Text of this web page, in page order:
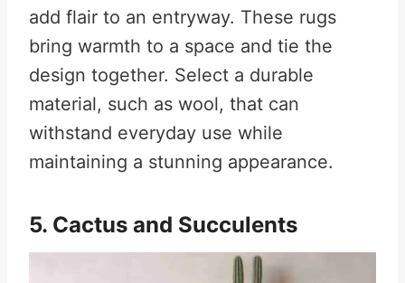
add flair to an entryway. These rugs
bring warmth to a space and tie the
design together. Select a durable
material, such as wool, that can
withstand everyday use while
maintaining a stunning appearance.
5. Cactus and Succulents